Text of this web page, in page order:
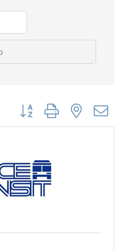
Button group with nested